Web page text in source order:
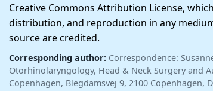
Creative Commons Attribution License,
distribution, and reproduction in any
source are credited.
Corresponding author: Correspondence:
Otorhinolaryngology, Head & Neck Surgery and
Copenhagen, Blegdamsvej 9, 2100 Copenhagen,